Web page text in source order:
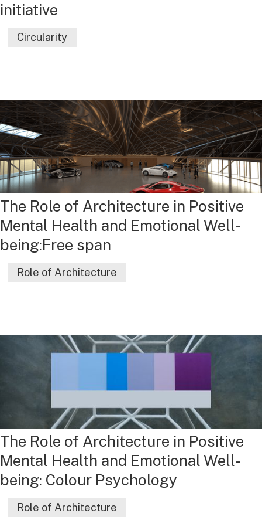
Circularity
initiative
Role of Architecture
The Role of Architecture in Positive
Mental Health and Emotional Well-
being:Free span
Role of Architecture
The Role of Architecture in Positive
Mental Health and Emotional Well-
being: Colour Psychology